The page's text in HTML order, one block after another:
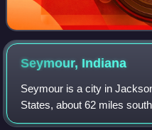
Seymour, Indiana
Seymour is a city in
States, about 62 miles
north of Louisville,